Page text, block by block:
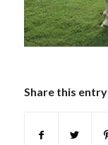
Share this entry